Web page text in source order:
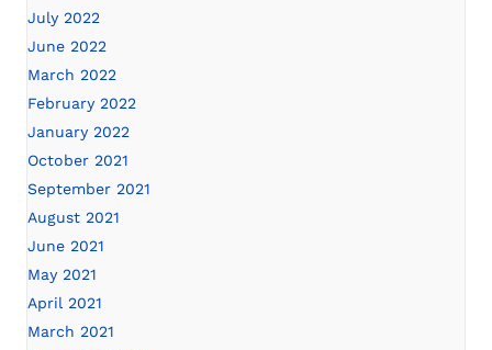
July 2022
June 2022
March 2022
February 2022
January 2022
October 2021
September 2021
August 2021
June 2021
May 2021
April 2021
March 2021